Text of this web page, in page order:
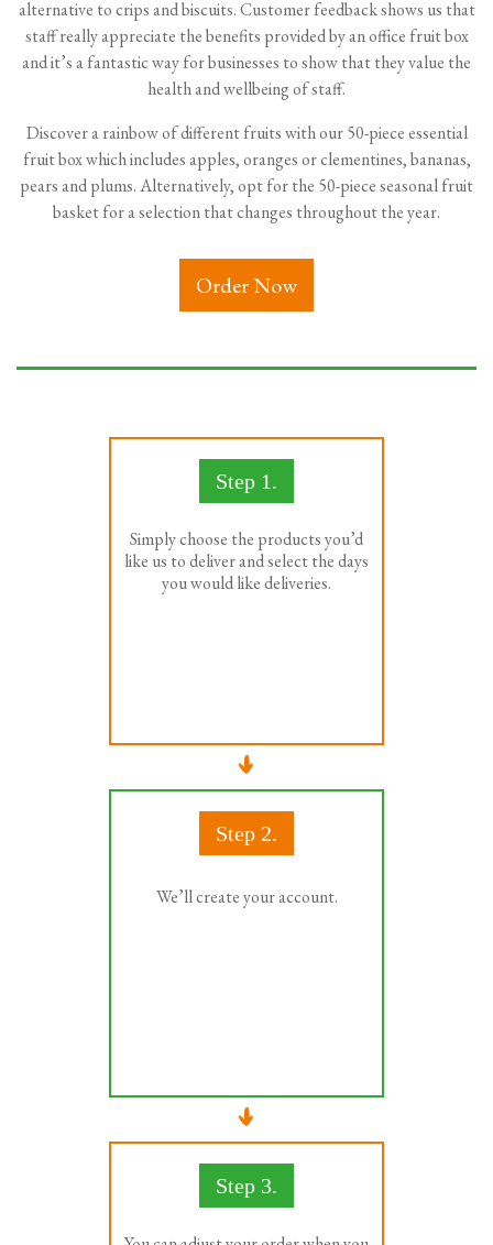
alternative to crips and biscuits. Customer feedback shows us that
staff really appreciate the benefits provided by an office fruit box
and it’s a fantastic way for businesses to show that they value the
health and wellbeing of staff.
Discover a rainbow of different fruits with our 50-piece essential
fruit box which includes apples, oranges or clementines, bananas,
pears and plums. Alternatively, opt for the 50-piece seasonal fruit
basket for a selection that changes throughout the year.
Order Now
Step 1.
Simply choose the products you’d
like us to deliver and select the days
you would like deliveries.
Step 2.
We’ll create your account.
Step 3.